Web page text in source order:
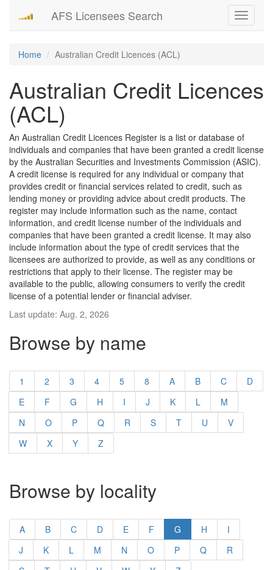
Toggle
AFS Licensees Search
Home Australian Credit Licences (ACL)
Australian Credit Licences
(ACL)
An Australian Credit Licences Register is a list or database of
individuals and companies that have been granted a credit license
by the Australian Securities and Investments Commission (ASIC).
A credit license is required for any individual or company that
provides credit or financial services related to credit, such as
lending money or providing advice about credit products. The
register may include information such as the name, contact
information, and credit license number of the individuals and
companies that have been granted a credit license. It may also
include information about the type of credit services that the
licensees are authorized to provide, as well as any conditions or
restrictions that apply to their license. The register may be
available to the public, allowing consumers to verify the credit
license of a potential lender or financial adviser.
Last update: Aug. 2, 2026
Browse by name
1 2 3 4 5 8 A B C
D
E
F G H I J K L
M
N
O P Q R S T U
V
W
X Y Z
Browse by locality
A B C D E F G H
I
J
K L M N O P Q
R